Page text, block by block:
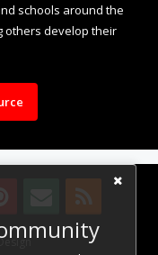
schools around the
others develop their
.